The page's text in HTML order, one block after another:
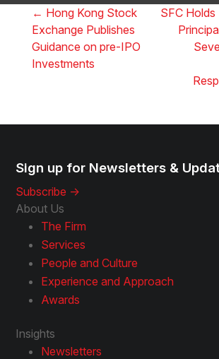
← Hong Kong Stock
Exchange Publishes
Guidance on pre-IPO
Investments
SFC
Sign up for Newsletters &
Subscribe ->
About Us
The Firm
Services
People and Culture
Experience and Approach
Awards
Insights
Newsletters